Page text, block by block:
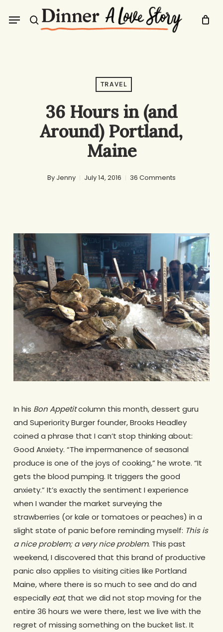
search
Menu
TRAVEL
36 Hours in (and
Around) Portland,
Maine
By Jenny July 14, 2016 36 Comments
In his Bon Appetitcolumn this month, dessert guru
and Superiority Burger founder, Brooks Headley
coined a phrase that I can’t stop thinking about:
Good Anxiety. “The impermanence of seasonal
produce is one of the joys of cooking,” he wrote. “It
gets the blood pumping. It triggers the good
anxiety.” It’s exactly the sentiment I experience
when I wander the market surveying the
strawberries (or kale or tomatoes or peaches) in a
slight state of panic before reminding myself: This is
a nice problem; a very nice problem. This past
weekend, I discovered that this brand of productive
panic also applies to visiting cities like Portland
Maine, where there is so much to see and do and
especially eat, that we did not stop moving for the
entire 36 hours we were there, lest we live with the
regret of missing something on the bucket list. It